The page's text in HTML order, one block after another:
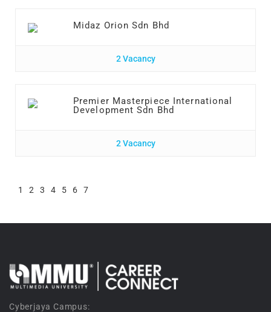
Midaz Orion Sdn Bhd
2 Vacancy
Premier Masterpiece International
Development Sdn Bhd
2 Vacancy
1 2 3 4 5 6 7
Cyberjaya Campus: